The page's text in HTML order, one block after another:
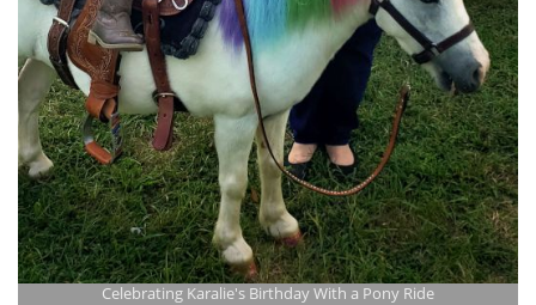
Celebrating Karalie's Birthday With a Pony Ride